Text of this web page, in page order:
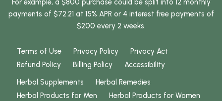
For example, a $800 purchase could be split into 12 monthly
payments of $72.21 at 15% APR or 4 interest free payments of
$200 every 2 weeks.
Terms of Use Privacy Policy
Privacy Act
Refund Policy
Billing Policy
Accessibility
Herbal Supplements
Herbal Remedies
Herbal Products for Men
Herbal Products for Women